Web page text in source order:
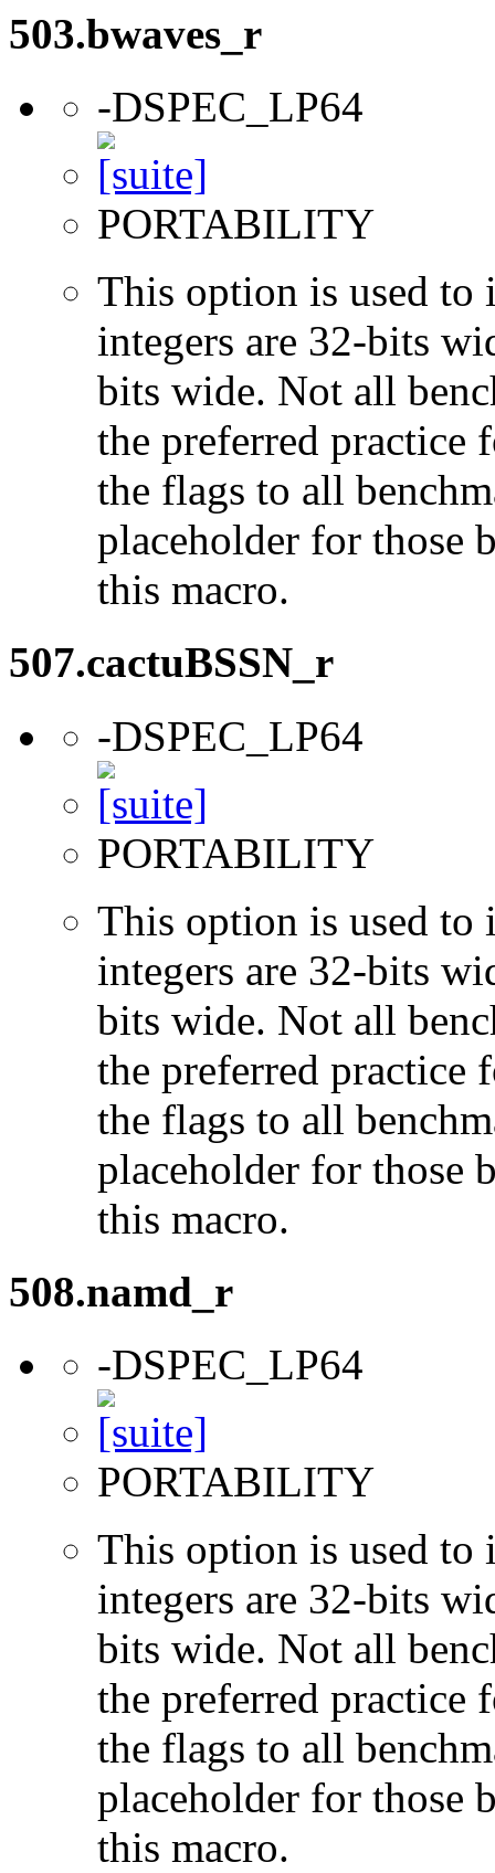
503.bwaves_r
-DSPEC_LP64
PORTABILITY
This option is used to
integers are 32-bits
bits wide. Not all
the preferred practice
the flags to all
placeholder for those
this macro.
507.cactuBSSN_r
-DSPEC_LP64
PORTABILITY
This option is used to
integers are 32-bits
bits wide. Not all
the preferred practice
the flags to all
placeholder for those
this macro.
508.namd_r
-DSPEC_LP64
PORTABILITY
This option is used to
integers are 32-bits
bits wide. Not all
the preferred practice
the flags to all
placeholder for those
this macro.